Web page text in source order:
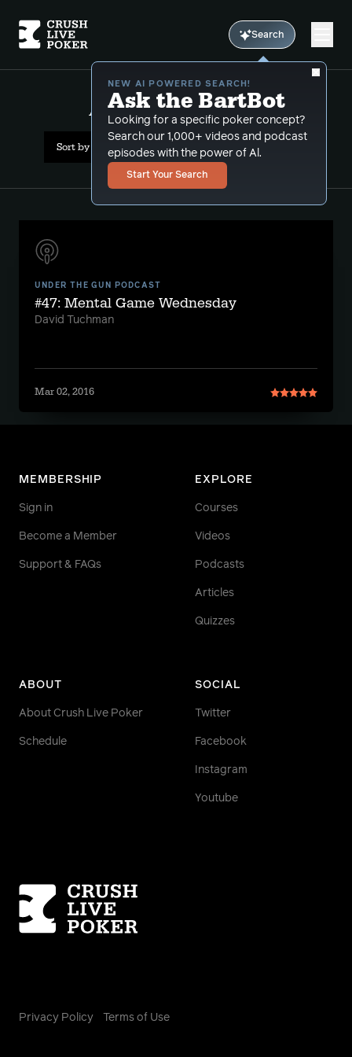
Search
NEW AI POWERED SEARCH!
Ask the BartBot
Looking for a specific poker concept?
Search our 1,000+ videos and podcast
episodes with the power of Al.
Start Your Search
All Results: david paredes
Sort by Date (oldest first)
UNDER THE GUN PODCAST
#47: Mental Game Wednesday
David Tuchman
Mar 02, 2016
MEMBERSHIP
Sign in
Become a Member
Support & FAQs
EXPLORE
Courses
Videos
Podcasts
Articles
Quizzes
ABOUT
About Crush Live Poker
Schedule
SOCIAL
Twitter
Facebook
Instagram
Youtube
Homepage
Privacy Policy Terms of Use